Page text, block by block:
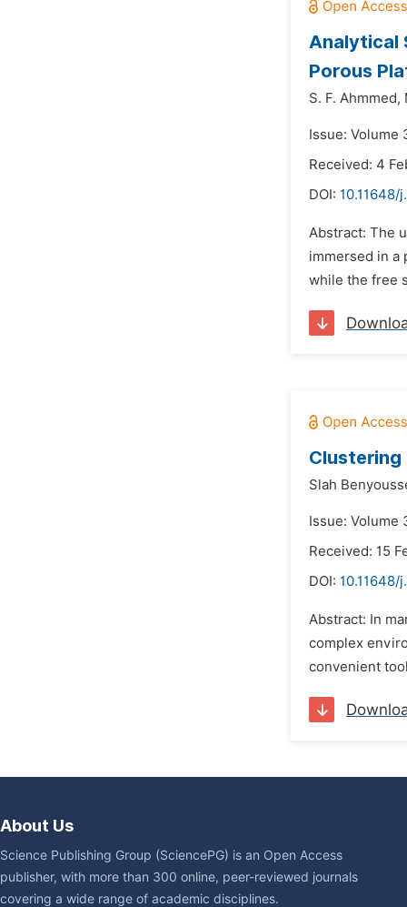
Analytical
Porous
S. F. Ahmmed,
Issue: Volume
Received: 4
DOI: 10.11648/
Abstract: The
immersed in a
while the free
Clustering
Slah
Issue: Volume
Received: 15
DOI: 10.11648/
Abstract: In
complex
convenient
About Us
Science Publishing Group (SciencePG) is an Open Access
publisher, with more than 300 online, peer-reviewed journals
covering a wide range of academic disciplines.